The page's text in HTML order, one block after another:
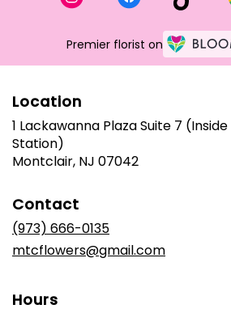
Premier florist on
Location
1 Lackawanna Plaza Suite 7
Station)
Montclair, NJ 07042(link
Contact
(973) 666-0135
mtcflowers@gmail.com
Hours